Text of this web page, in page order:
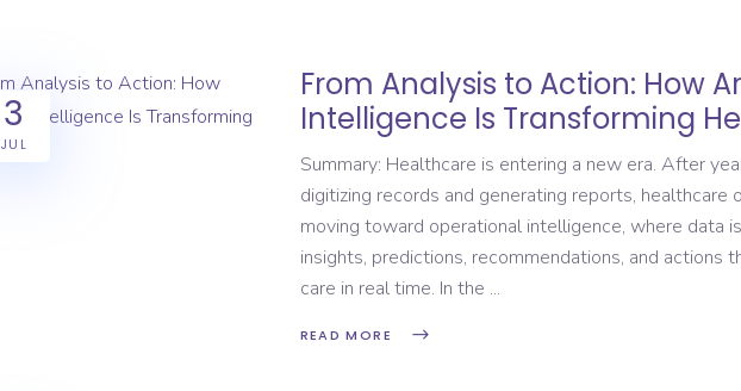
3
JUL
From Analysis to Action: How
Intelligence Is Transforming
Summary: Healthcare is entering a new era. After
digitizing records and generating reports, healthcare
moving toward operational intelligence, where data
insights, predictions, recommendations, and actions
care in real time. In the
READ MORE